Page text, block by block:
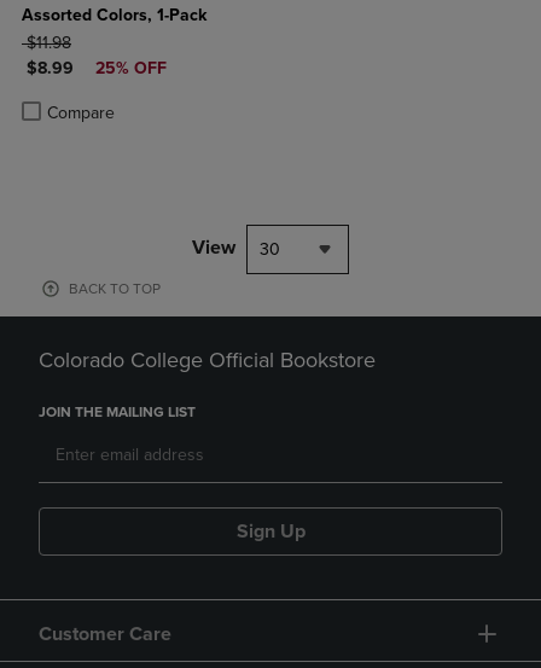
Assorted Colors, 1-Pack
ORIGINAL PRICE
$11.98
DISCOUNTED PRICE
$8.99 25% OFF
Compare
Product added, Select 2 to 4 Products to Compare, Items added for
Product removed, Select 2 to 4 Products to Compare, Items added
View 30
BACK TO TOP
Colorado College Official Bookstore
JOIN THE MAILING LIST
Sign Up
Customer Care